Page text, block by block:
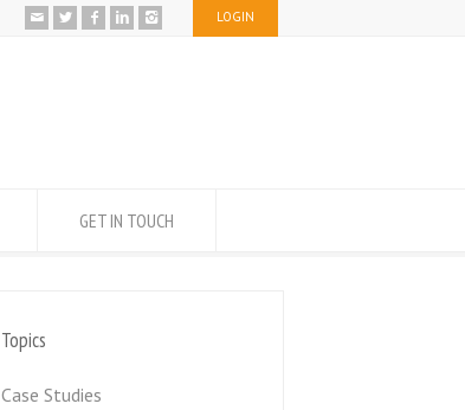
LOGIN
GET IN TOUCH
Topics
Case Studies